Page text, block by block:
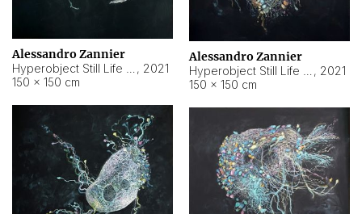
Alessandro Zannier
, 2021
150 × 150 cm
Alessandro Zannier
, 2021
150 × 150 cm